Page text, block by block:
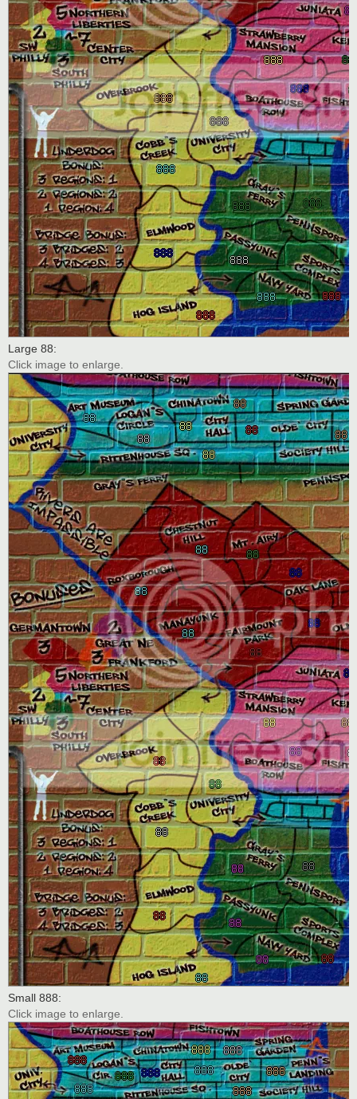
Large 88:
Click image to enlarge.
Small 888:
Click image to enlarge.